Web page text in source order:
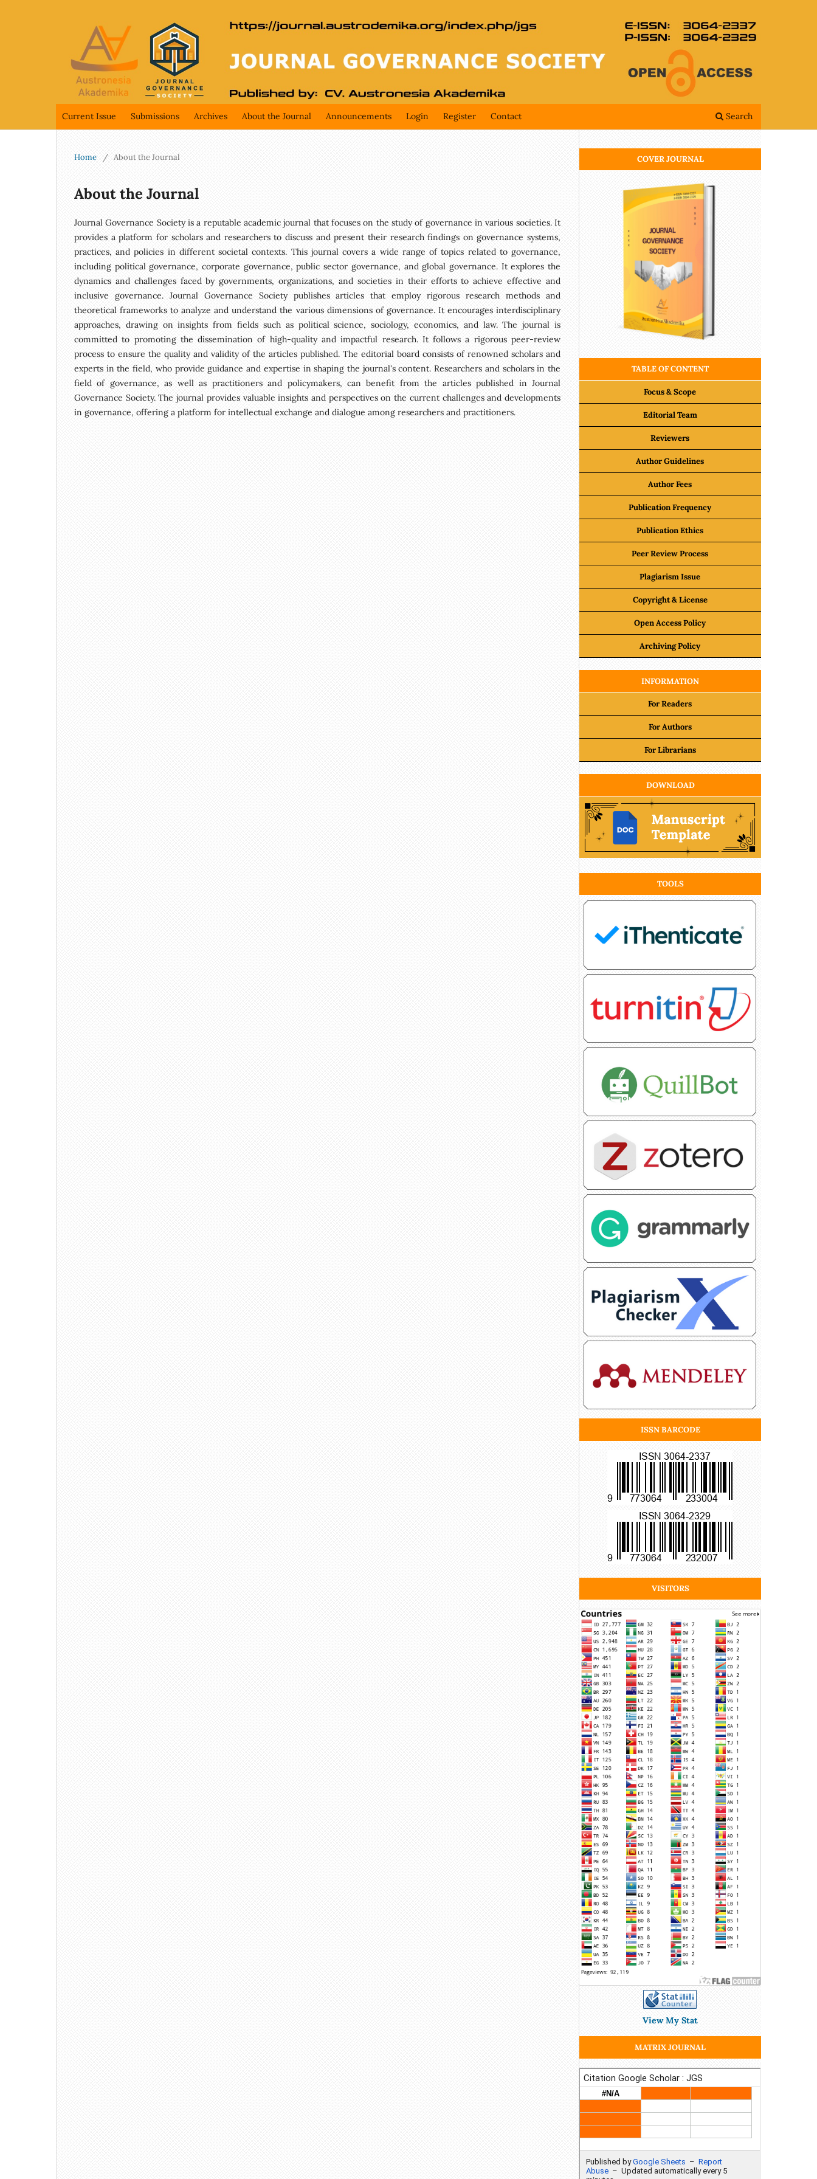
Current Issue Submissions Archives About the Journal Announcements Login Register Contact Search
Home / About the Journal
About the Journal
Journal Governance Society is a reputable academic journal that focuses on the study of governance in various societies. It
provides a platform for scholars and researchers to discuss and present their research findings on governance systems,
practices, and policies in different societal contexts. This journal covers a wide range of topics related to governance,
including political governance, corporate governance, public sector governance, and global governance. It explores the
dynamics and challenges faced by governments, organizations, and societies in their efforts to achieve effective and
inclusive governance. Journal Governance Society publishes articles that employ rigorous research methods and
theoretical frameworks to analyze and understand the various dimensions of governance. It encourages interdisciplinary
approaches, drawing on insights from fields such as political science, sociology, economics, and law. The journal is
committed to promoting the dissemination of high-quality and impactful research. It follows a rigorous peer-review
process to ensure the quality and validity of the articles published. The editorial board consists of renowned scholars and
experts in the field, who provide guidance and expertise in shaping the journal's content. Researchers and scholars in the
field of governance, as well as practitioners and policymakers, can benefit from the articles published in Journal
Governance Society. The journal provides valuable insights and perspectives on the current challenges and developments
in governance, offering a platform for intellectual exchange and dialogue among researchers and practitioners.
COVER JOURNAL
TABLE OF CONTENT
Focus & Scope
Editorial Team
Reviewers
Author Guidelines
Author Fees
Publication Frequency
Publication Ethics
Peer Review Process
Plagiarism Issue
Copyright & License
Open Access Policy
Archiving Policy
INFORMATION
For Readers
For Authors
For Librarians
DOWNLOAD
TOOLS
ISSN BARCODE
VISITORS
View My Stat
MATRIX JOURNAL